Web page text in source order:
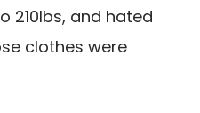
210lbs, and hated
clothes were